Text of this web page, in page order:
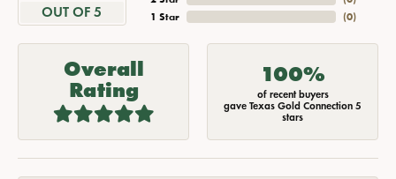
OUT OF 5
1 Star
(0)
Overall
Rating
100%
of recent buyers
gave Texas Gold Connection 5
stars